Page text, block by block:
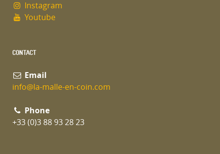
Instagram
Youtube
CONTACT
Email
info@la-malle-en-coin.com
Phone
+33 (0)3 88 93 28 23